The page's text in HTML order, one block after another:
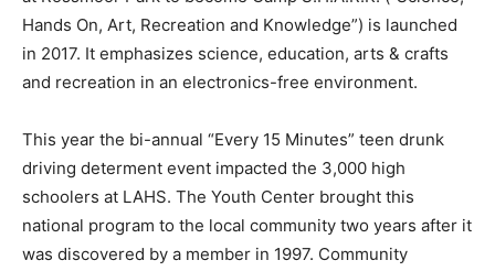
Hands On, Art, Recreation and Knowledge”) is launched
in 2017. It emphasizes science, education, arts & crafts
and recreation in an electronics-free environment.
This year the bi-annual “Every 15 Minutes” teen drunk
driving determent event impacted the 3,000 high
schoolers at LAHS. The Youth Center brought this
national program to the local community two years after it
was discovered by a member in 1997. Community